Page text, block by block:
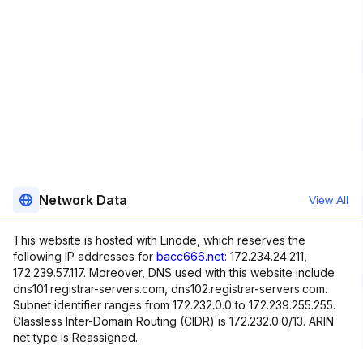
Network Data View All
This website is hosted with Linode, which reserves the
following IP addresses for bacc666.net: 172.234.24.211,
172.239.57.117. Moreover, DNS used with this website include
dns101.registrar-servers.com, dns102.registrar-servers.com.
Subnet identifier ranges from 172.232.0.0 to 172.239.255.255.
Classless Inter-Domain Routing (CIDR) is 172.232.0.0/13. ARIN
net type is Reassigned.